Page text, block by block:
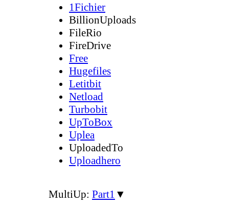
1Fichier
BillionUploads
FileRio
FireDrive
Free
Hugefiles
Letitbit
Netload
Turbobit
UpToBox
Uplea
UploadedTo
Uploadhero
MultiUp: Part1 ▼